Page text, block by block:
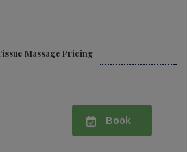
Massage Pricing
Book
are consenting to receive marketing emails
Suite A, Orlando, FL, 32804, US,
You can revoke your consent to receive